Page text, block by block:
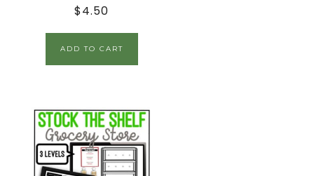
$4.50
ADD TO CART